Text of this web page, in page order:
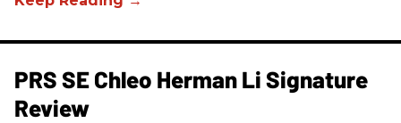
PRS SE Chleo Herman Li Signature
Review